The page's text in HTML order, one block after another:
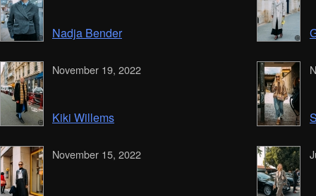
Nadja Bender
November 19, 2022
Kiki Willems
November 15, 2022